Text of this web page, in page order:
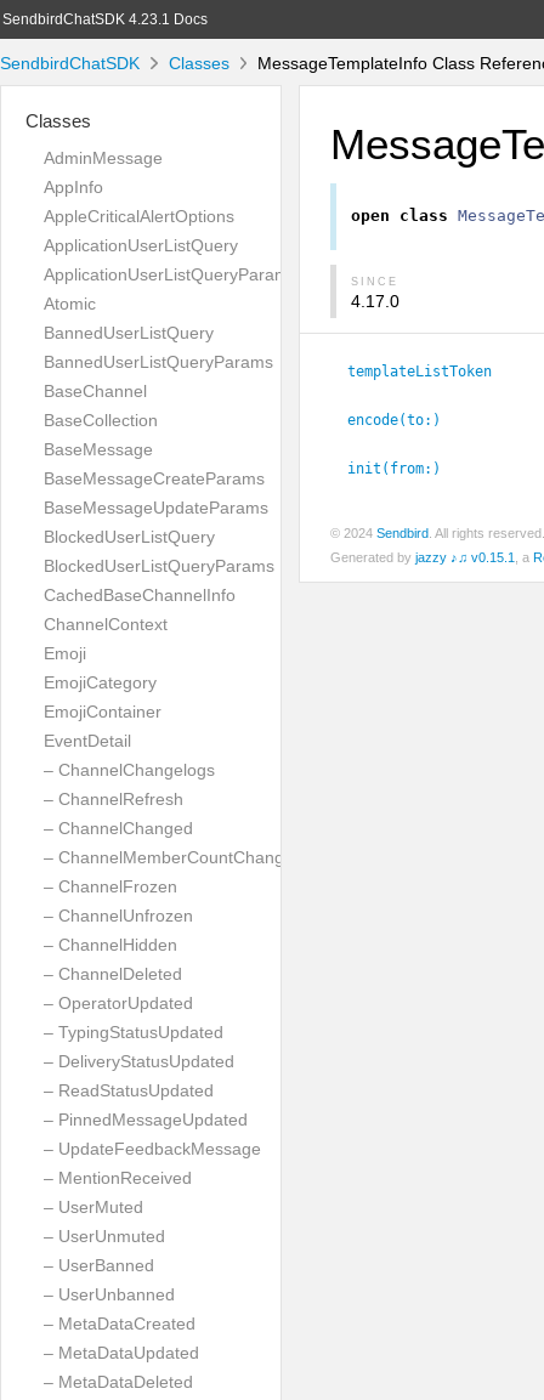
SendbirdChatSDK 4.23.1 Docs
SendbirdChatSDK Classes MessageTemplateInfo Class
Classes
AdminMessage
AppInfo
AppleCriticalAlertOptions
ApplicationUserListQuery
ApplicationUserListQueryParams
Atomic
BannedUserListQuery
BannedUserListQueryParams
BaseChannel
BaseCollection
BaseMessage
BaseMessageCreateParams
BaseMessageUpdateParams
BlockedUserListQuery
BlockedUserListQueryParams
CachedBaseChannelInfo
ChannelContext
Emoji
EmojiCategory
EmojiContainer
EventDetail
– ChannelChangelogs
– ChannelRefresh
– ChannelChanged
– ChannelMemberCountChanged
– ChannelFrozen
– ChannelUnfrozen
– ChannelHidden
– ChannelDeleted
– OperatorUpdated
– TypingStatusUpdated
– DeliveryStatusUpdated
– ReadStatusUpdated
– PinnedMessageUpdated
– UpdateFeedbackMessage
– MentionReceived
– UserMuted
– UserUnmuted
– UserBanned
– UserUnbanned
– MetaDataCreated
– MetaDataUpdated
– MetaDataDeleted
open class
SINCE
4.17.0
templateListToken
encode(to: )
init(from: )
© 2024 Sendbird . All rights
Generated by jazzy ♪♫ v0.15.1 , a